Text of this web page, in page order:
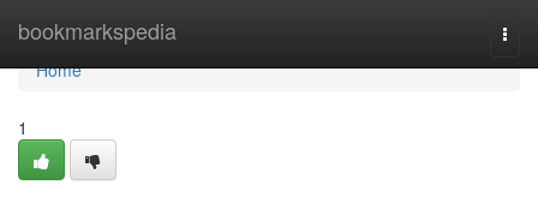
bookmarkspedia
Home
Home
1